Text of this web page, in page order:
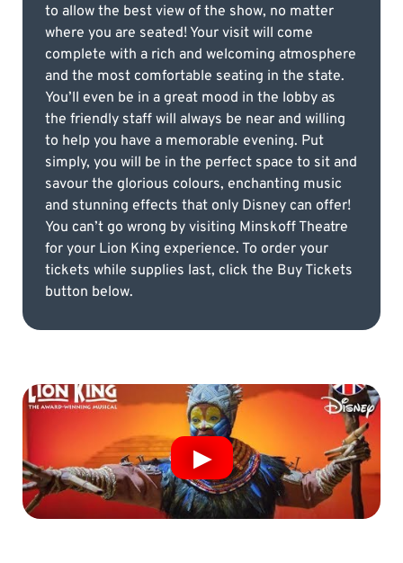
to allow the best view of the show, no matter
where you are seated! Your visit will come
complete with a rich and welcoming atmosphere
and the most comfortable seating in the state.
You’ll even be in a great mood in the lobby as
the friendly staff will always be near and willing
to help you have a memorable evening. Put
simply, you will be in the perfect space to sit and
savour the glorious colours, enchanting music
and stunning effects that only Disney can offer!
You can’t go wrong by visiting Minskoff Theatre
for your Lion King experience. To order your
tickets while supplies last, click the Buy Tickets
button below.